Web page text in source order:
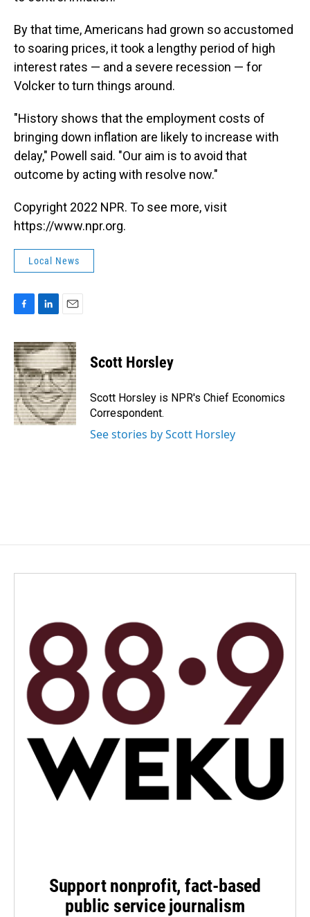
By that time, Americans had grown so accustomed
to soaring prices, it took a lengthy period of high
interest rates — and a severe recession — for
Volcker to turn things around.
"History shows that the employment costs of
bringing down inflation are likely to increase with
delay," Powell said. "Our aim is to avoid that
outcome by acting with resolve now."
Copyright 2022 NPR. To see more, visit
https://www.npr.org.
Local News
c
e
b
o
o
k
n
k
e
d
I
n
a
i
l
Scott Horsley
Scott Horsley is NPR's Chief Economics
Correspondent.
See stories by Scott Horsley
Support nonprofit, fact-based
public service journalism